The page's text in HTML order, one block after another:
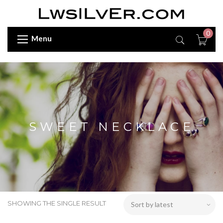
Menu
0
SWEET NECKLACE
SHOWING THE SINGLE RESULT